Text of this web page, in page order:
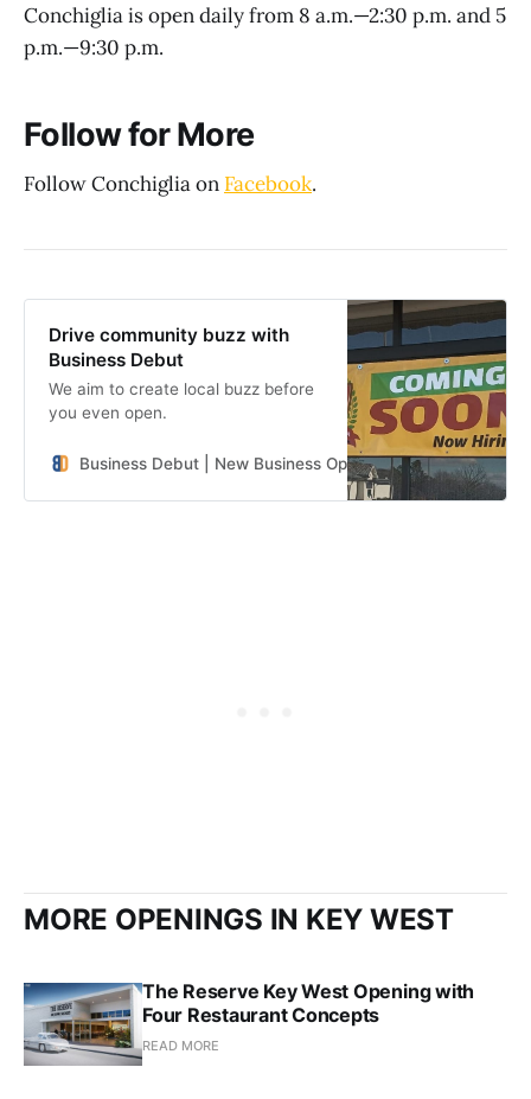
Conchiglia is open daily from 8 a.m.—2:30 p.m. and 5
p.m.—9:30 p.m.
Follow for More
Follow Conchiglia on Facebook.
Drive community buzz with
Business Debut
We aim to create local buzz before
you even open.
Business Debut | New Business Openings in the Southeast
MORE OPENINGS IN KEY WEST
The Reserve Key West Opening with
Four Restaurant Concepts
READ MORE